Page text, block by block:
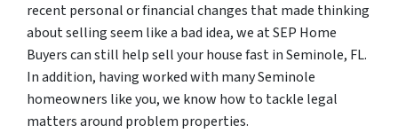
recent personal or financial changes that made thinking
about selling seem like a bad idea, we at SEP Home
Buyers can still help sell your house fast in Seminole, FL.
In addition, having worked with many Seminole
homeowners like you, we know how to tackle legal
matters around problem properties.